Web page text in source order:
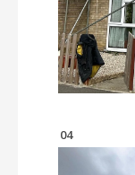
04